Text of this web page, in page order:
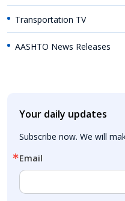
Transportation TV
AASHTO News Releases
Your daily updates
Subscribe now. We will
Email